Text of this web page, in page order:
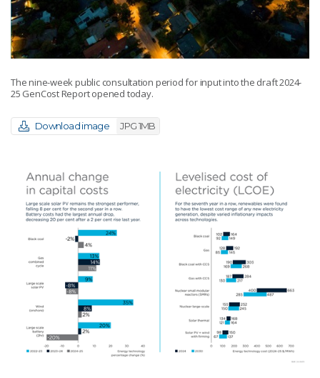
The nine-week public consultation period for input into the draft 2024-
25 GenCost Report opened today.
Download image JPG 1MB